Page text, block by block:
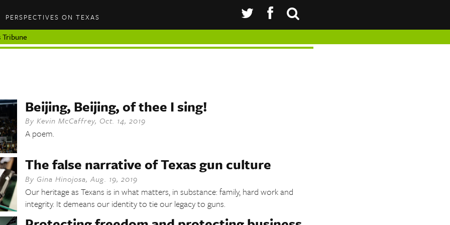
PERSPECTIVES ON TEXAS
Tribune
Beijing, Beijing, of thee I sing!
By Kevin McCaffrey, Oct. 14, 2019
A poem.
The false narrative of Texas gun culture
By Gina Hinojosa, Aug. 19, 2019
Our heritage as Texans is in what matters, in substance: family, hard work and
integrity. It demeans our identity to tie our legacy to guns.